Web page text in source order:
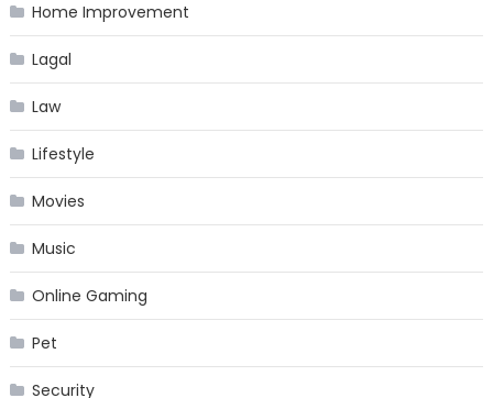
Home Improvement
Lagal
Law
Lifestyle
Movies
Music
Online Gaming
Pet
Security